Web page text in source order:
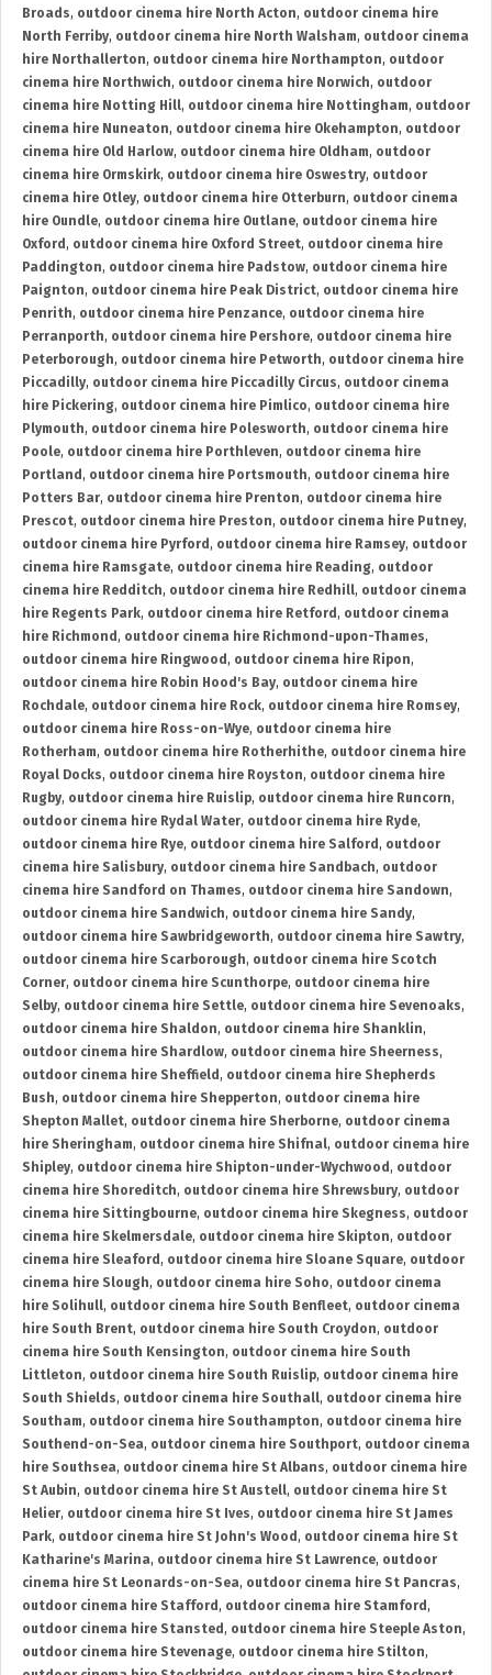
Broads, outdoor cinema hire North Acton, outdoor cinema hire
North Ferriby, outdoor cinema hire North Walsham, outdoor cinema
hire Northallerton, outdoor cinema hire Northampton, outdoor
cinema hire Northwich, outdoor cinema hire Norwich, outdoor
cinema hire Notting Hill, outdoor cinema hire Nottingham, outdoor
cinema hire Nuneaton, outdoor cinema hire Okehampton, outdoor
cinema hire Old Harlow, outdoor cinema hire Oldham, outdoor
cinema hire Ormskirk, outdoor cinema hire Oswestry, outdoor
cinema hire Otley, outdoor cinema hire Otterburn, outdoor cinema
hire Oundle, outdoor cinema hire Outlane, outdoor cinema hire
Oxford , outdoor cinema hire Oxford Street, outdoor cinema hire
Paddington, outdoor cinema hire Padstow, outdoor cinema hire
Paignton, outdoor cinema hire Peak District, outdoor cinema hire
Penrith, outdoor cinema hire Penzance, outdoor cinema hire
Perranporth, outdoor cinema hire Pershore, outdoor cinema hire
Peterborough, outdoor cinema hire Petworth, outdoor cinema hire
Piccadilly, outdoor cinema hire Piccadilly Circus, outdoor cinema
hire Pickering, outdoor cinema hire Pimlico, outdoor cinema hire
Plymouth, outdoor cinema hire Polesworth, outdoor cinema hire
Poole, outdoor cinema hire Porthleven, outdoor cinema hire
Portland , outdoor cinema hire Portsmouth, outdoor cinema hire
Potters Bar, outdoor cinema hire Prenton, outdoor cinema hire
Prescot, outdoor cinema hire Preston, outdoor cinema hire Putney,
outdoor cinema hire Pyrford , outdoor cinema hire Ramsey, outdoor
cinema hire Ramsgate, outdoor cinema hire Reading, outdoor
cinema hire Redditch, outdoor cinema hire Redhill, outdoor cinema
hire Regents Park, outdoor cinema hire Retford , outdoor cinema
hire Richmond , outdoor cinema hire Richmond-upon-Thames,
outdoor cinema hire Ringwood , outdoor cinema hire Ripon,
outdoor cinema hire Robin Hood's Bay, outdoor cinema hire
Rochdale, outdoor cinema hire Rock, outdoor cinema hire Romsey,
outdoor cinema hire Ross-on-Wye, outdoor cinema hire
Rotherham, outdoor cinema hire Rotherhithe, outdoor cinema hire
Royal Docks, outdoor cinema hire Royston, outdoor cinema hire
Rugby, outdoor cinema hire Ruislip, outdoor cinema hire Runcorn,
outdoor cinema hire Rydal Water, outdoor cinema hire Ryde,
outdoor cinema hire Rye, outdoor cinema hire Salford , outdoor
cinema hire Salisbury, outdoor cinema hire Sandbach, outdoor
cinema hire Sandford on Thames, outdoor cinema hire Sandown,
outdoor cinema hire Sandwich, outdoor cinema hire Sandy,
outdoor cinema hire Sawbridgeworth, outdoor cinema hire Sawtry,
outdoor cinema hire Scarborough, outdoor cinema hire Scotch
Corner, outdoor cinema hire Scunthorpe, outdoor cinema hire
Selby, outdoor cinema hire Settle, outdoor cinema hire Sevenoaks,
outdoor cinema hire Shaldon, outdoor cinema hire Shanklin,
outdoor cinema hire Shardlow, outdoor cinema hire Sheerness,
outdoor cinema hire Sheffield , outdoor cinema hire Shepherds
Bush, outdoor cinema hire Shepperton, outdoor cinema hire
Shepton Mallet, outdoor cinema hire Sherborne, outdoor cinema
hire Sheringham, outdoor cinema hire Shifnal, outdoor cinema hire
Shipley, outdoor cinema hire Shipton-under-Wychwood , outdoor
cinema hire Shoreditch, outdoor cinema hire Shrewsbury, outdoor
cinema hire Sittingbourne, outdoor cinema hire Skegness, outdoor
cinema hire Skelmersdale, outdoor cinema hire Skipton, outdoor
cinema hire Sleaford , outdoor cinema hire Sloane Square, outdoor
cinema hire Slough, outdoor cinema hire Soho, outdoor cinema
hire Solihull, outdoor cinema hire South Benfleet, outdoor cinema
hire South Brent, outdoor cinema hire South Croydon, outdoor
cinema hire South Kensington, outdoor cinema hire South
Littleton, outdoor cinema hire South Ruislip, outdoor cinema hire
South Shields, outdoor cinema hire Southall, outdoor cinema hire
Southam, outdoor cinema hire Southampton, outdoor cinema hire
Southend-on-Sea, outdoor cinema hire Southport, outdoor cinema
hire Southsea, outdoor cinema hire St Albans, outdoor cinema hire
St Aubin, outdoor cinema hire St Austell, outdoor cinema hire St
Helier, outdoor cinema hire St Ives, outdoor cinema hire St James
Park, outdoor cinema hire St John's Wood , outdoor cinema hire St
Katharine's Marina, outdoor cinema hire St Lawrence, outdoor
cinema hire St Leonards-on-Sea, outdoor cinema hire St Pancras,
outdoor cinema hire Stafford , outdoor cinema hire Stamford ,
outdoor cinema hire Stansted , outdoor cinema hire Steeple Aston,
outdoor cinema hire Stevenage, outdoor cinema hire Stilton,